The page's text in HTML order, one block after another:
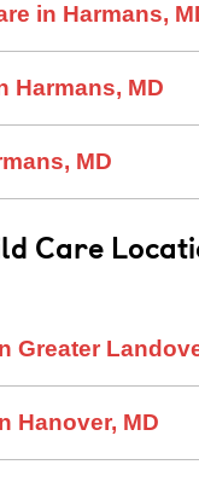
in Harmans,
Harmans, MD
MD
Care
Greater
Hanover, MD